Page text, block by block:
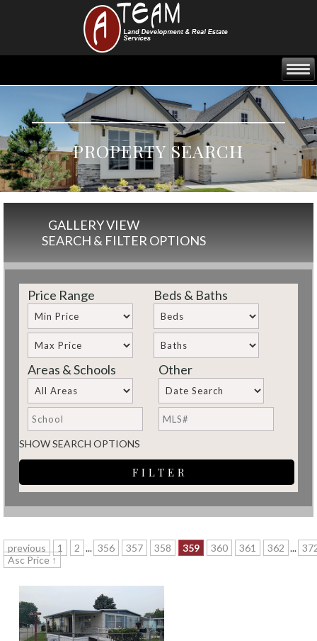
PROPERTY SEARCH
GALLERY VIEW
SEARCH & FILTER OPTIONS
Price Range Beds & Baths
Areas & Schools Other
SHOW SEARCH OPTIONS
previous 1 2 ... 356 357 358 359 360 361 362 ...
Asc Price ↑